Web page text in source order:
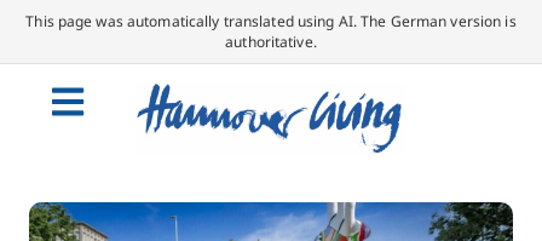
This page was automatically translated using AI. The German version is
authoritative.